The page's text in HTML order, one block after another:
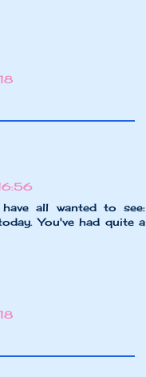
all wanted to see:
You've had quite a